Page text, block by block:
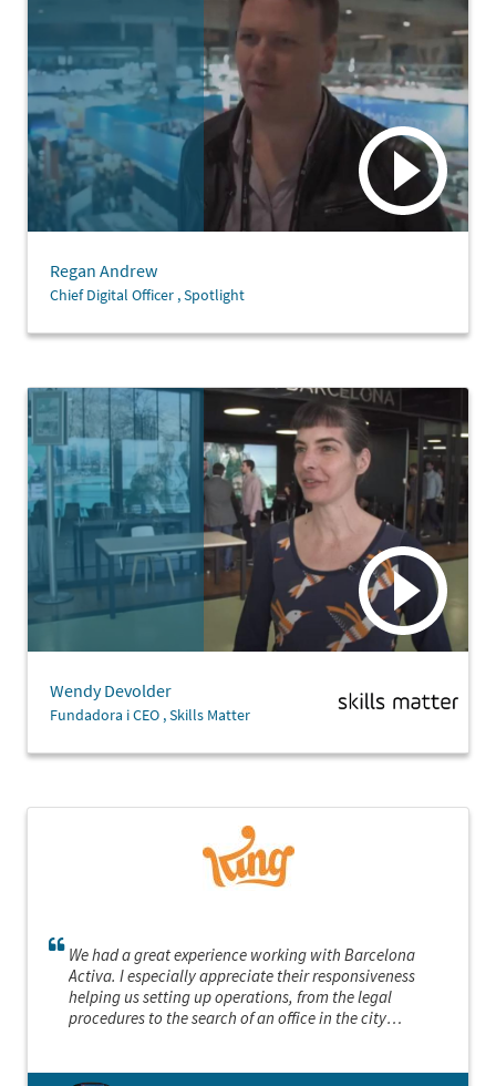
Regan Andrew
Chief Digital Officer , Spotlight
Wendy Devolder
Fundadora i CEO , Skills Matter
We had a great experience working with Barcelona
Activa. I especially appreciate their responsiveness
helping us setting up operations, from the legal
procedures to the search of an office in the city